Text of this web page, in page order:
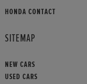
HONDA CONTACT
SITEMAP
NEW CARS
USED CARS